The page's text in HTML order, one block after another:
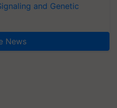
and Genetic
News